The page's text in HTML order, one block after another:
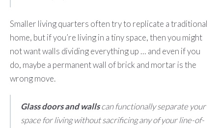
Smaller living quarters often try to replicate a traditional
home, but if you’re living in a tiny space, then you might
not want walls dividing everything up … and even if you
do, maybe a permanent wall of brick and mortar is the
wrong move.
Glass doors and wallscan functionally separate your
space for living without sacrificing any of your line-of-